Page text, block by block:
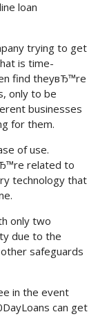
loan
trying to get
is time-
find theyвЂ™re
only to be
businesses
for them.
of use.
related to
technology that
only two
due to the
safeguards
in the event
can get